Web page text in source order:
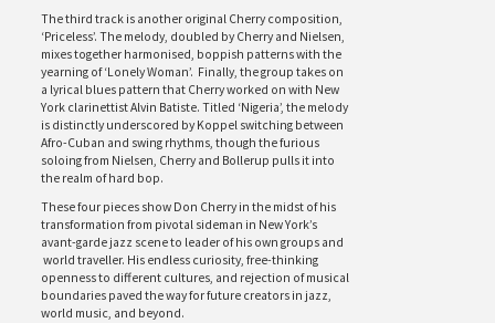
The third track is another original Cherry composition,
‘Priceless’. The melody, doubled by Cherry and Nielsen,
mixes together harmonised, boppish patterns with the
yearning of ‘Lonely Woman’. Finally, the group takes on
a lyrical blues pattern that Cherry worked on with New
York clarinettist Alvin Batiste. Titled ‘Nigeria’, the melody
is distinctly underscored by Koppel switching between
Afro-Cuban and swing rhythms, though the furious
soloing from Nielsen, Cherry and Bollerup pulls it into
the realm of hard bop.
These four pieces show Don Cherry in the midst of his
transformation from pivotal sideman in New York’s
avant-garde jazz scene to leader of his own groups and
world traveller. His endless curiosity, free-thinking
openness to different cultures, and rejection of musical
boundaries paved the way for future creators in jazz,
world music, and beyond.